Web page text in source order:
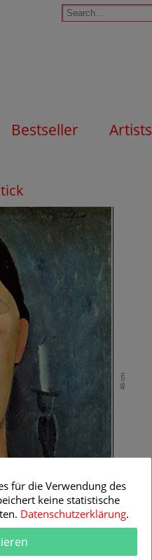
Bestseller Artists
46 cm
für die Verwendung des
keine statistische
Datenschutzerklärung.